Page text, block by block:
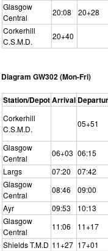
Glasgow
Central
20:08 20+28
Corkerhill
C.S.M.D.
20+40
Diagram GW302 (Mon-Fri)
Station/DepotArrival
Corkerhill
C.S.M.D.
05+51
Glasgow
Central
06+03 06:15
Largs
07:20 07:42
Glasgow
Central
08:46 09:00
Ayr
09:53 10:13
Glasgow
Central
11:06 11+17
Shields T.M.D 11+27 17+01